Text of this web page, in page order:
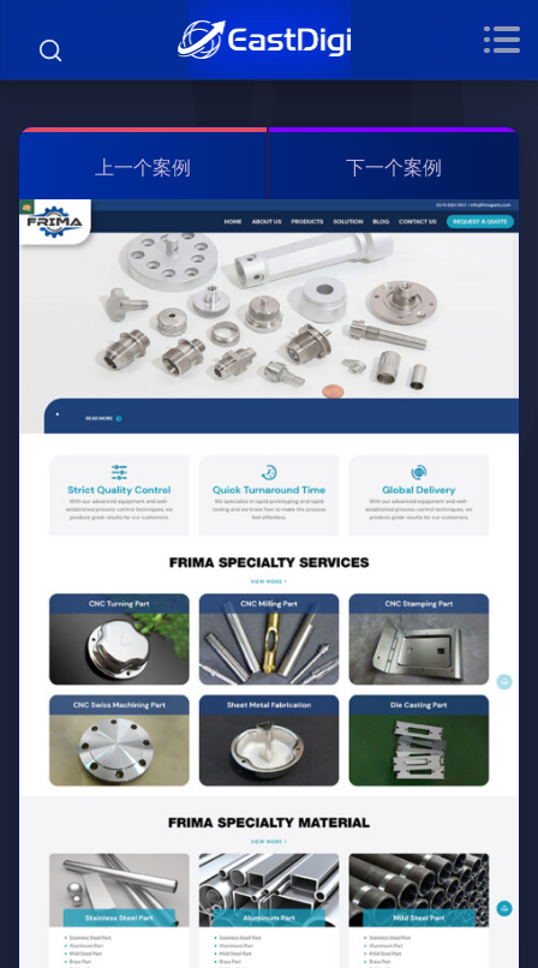
上一个案例 下一个案例